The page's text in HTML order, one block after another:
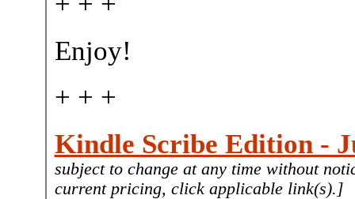
Enjoy!
+ + +
Kindle Scribe Edition -
subject to change at any time without
current pricing, click applicable link(s).]